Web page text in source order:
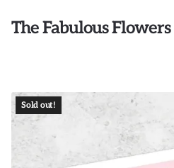
The Fabulous Flowers
Sold out!